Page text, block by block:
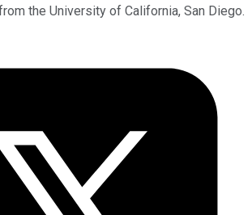
the University of California, San Diego.